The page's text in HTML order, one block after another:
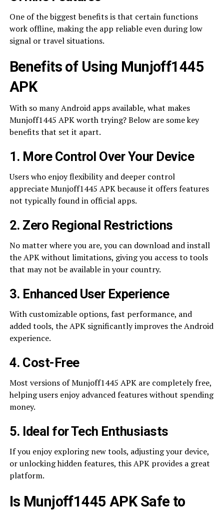
One of the biggest benefits is that certain functions
work offline, making the app reliable even during low
signal or travel situations.
Benefits of Using Munjoff1445
APK
With so many Android apps available, what makes
Munjoff1445 APK worth trying? Below are some key
benefits that set it apart.
1. More Control Over Your Device
Users who enjoy flexibility and deeper control
appreciate Munjoff1445 APK because it offers features
not typically found in official apps.
2. Zero Regional Restrictions
No matter where you are, you can download and install
the APK without limitations, giving you access to tools
that may not be available in your country.
3. Enhanced User Experience
With customizable options, fast performance, and
added tools, the APK significantly improves the Android
experience.
4. Cost-Free
Most versions of Munjoff1445 APK are completely free,
helping users enjoy advanced features without spending
money.
5. Ideal for Tech Enthusiasts
If you enjoy exploring new tools, adjusting your device,
or unlocking hidden features, this APK provides a great
platform.
Is Munjoff1445 APK Safe to